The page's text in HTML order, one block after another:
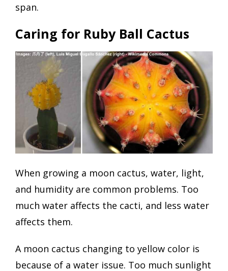
span.
Caring for Ruby Ball Cactus
When growing a moon cactus, water, light,
and humidity are common problems. Too
much water affects the cacti, and less water
affects them.
A moon cactus changing to yellow color is
because of a water issue. Too much sunlight